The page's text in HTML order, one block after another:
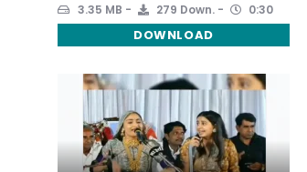
3.35 MB 279 Down. 0:30
DOWNLOAD